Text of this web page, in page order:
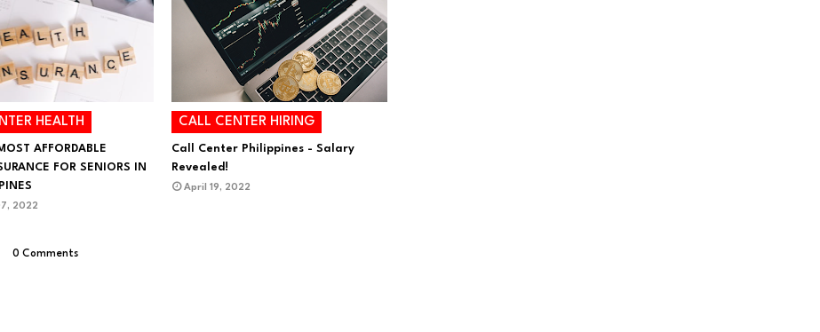
HEALTH
AFFORDABLE
FOR SENIORS IN
2022
CALL CENTER HIRING
Call Center Philippines - Salary
Revealed!
April 19, 2022
0 Comments